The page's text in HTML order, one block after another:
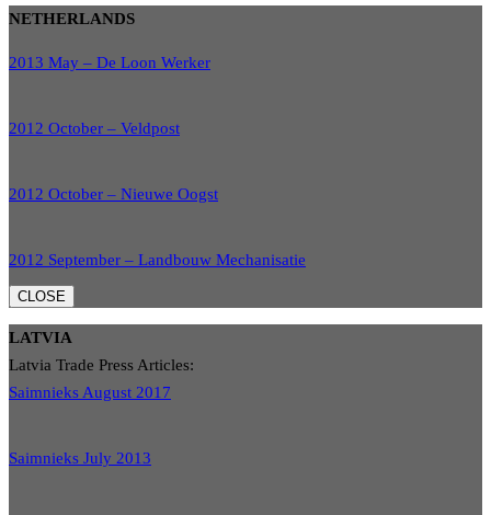
NETHERLANDS
2013 May – De Loon Werker
2012 October – Veldpost
2012 October – Nieuwe Oogst
2012 September – Landbouw Mechanisatie
CLOSE
LATVIA
Latvia Trade Press Articles:
Saimnieks August 2017
Saimnieks July 2013